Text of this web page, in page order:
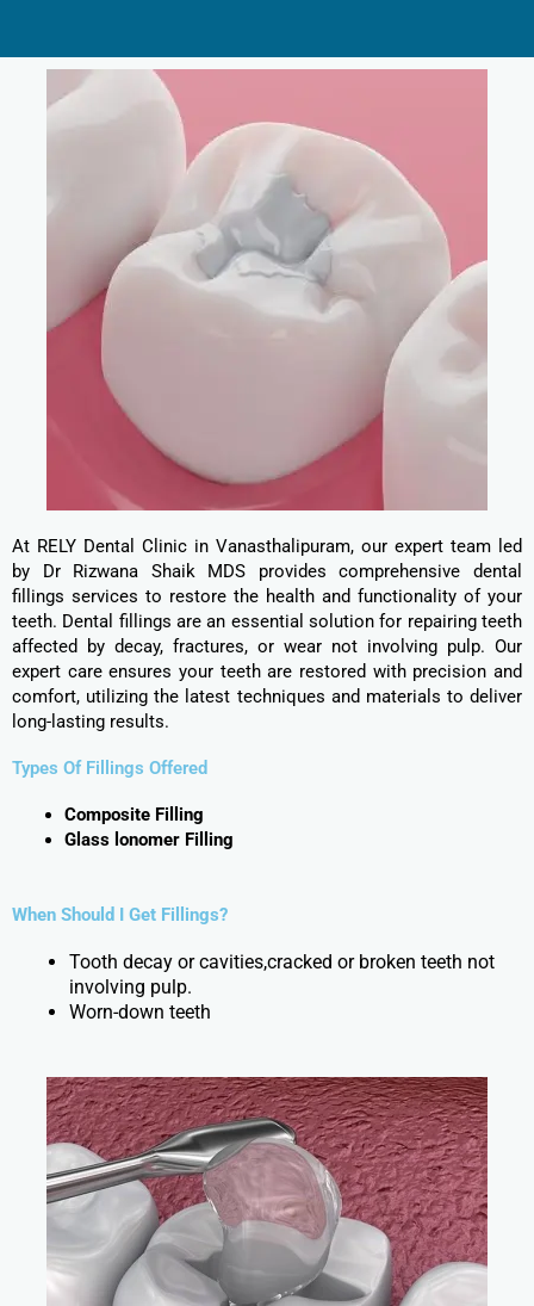
At RELY Dental Clinic in Vanasthalipuram, our expert team led
by Dr Rizwana Shaik MDS provides comprehensive dental
fillings services to restore the health and functionality of your
teeth. Dental fillings are an essential solution for repairing teeth
affected by decay, fractures, or wear not involving pulp. Our
expert care ensures your teeth are restored with precision and
comfort, utilizing the latest techniques and materials to deliver
long-lasting results.
Types Of Fillings Offered
Composite Filling
Glass lonomer Filling
When Should I Get Fillings?
Tooth decay or cavities,cracked or broken teeth not
involving pulp.
Worn-down teeth